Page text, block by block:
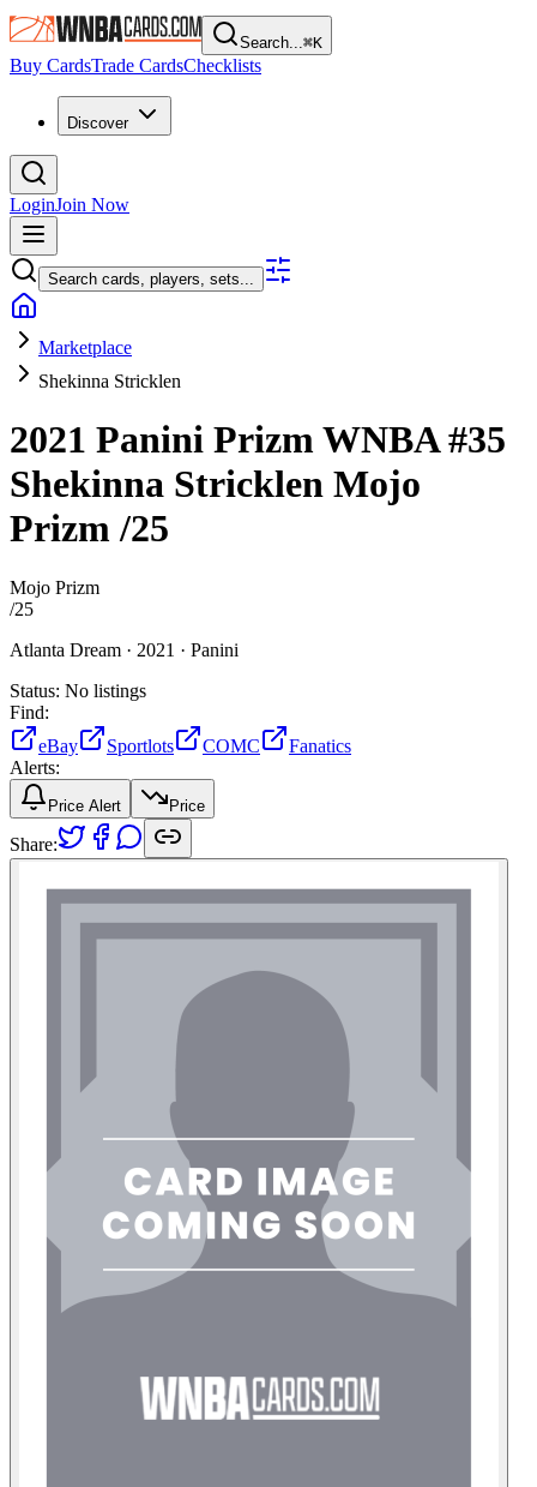
Search...⌘K
Buy CardsTrade CardsChecklists
Discover
LoginJoin Now
Search cards, players, sets...
Marketplace
Shekinna Stricklen
2021 Panini Prizm WNBA#35
Shekinna Stricklen Mojo
Prizm/25
Mojo Prizm
/25
Atlanta Dream · 2021 · Panini
Status: No listings
Find:
eBay
Sportlots COMC
Fanatics
Alerts:
Price Alert Price
Share: